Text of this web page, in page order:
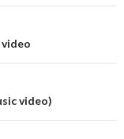
video)